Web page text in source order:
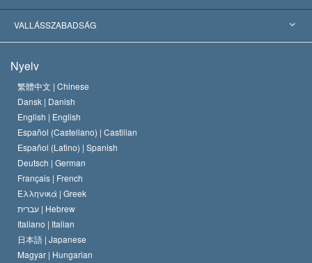
Jelentős ítéletek
A világ legnagyobb szaktekintélyei
L. Ron Hubbard
A Szcientológia Egyház hitvallása
A Szcientológus kódex
David Miscavige
VALLÁSSZABADSÁG
Nemzetközi emberi jogi standardok
Nyilatkozat a vallásról
Nyelv
繁體中文 | Chinese
Dansk | Danish
English | English
Español (Castellano) | Castilian
Español (Latino) | Spanish
Deutsch | German
Français | French
Ελληνικά | Greek
עברית | Hebrew
Italiano | Italian
日本語 | Japanese
Magyar | Hungarian